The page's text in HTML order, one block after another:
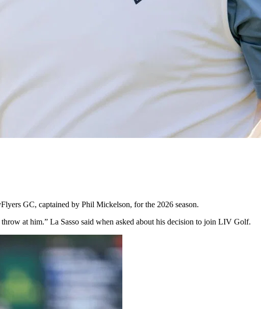
GC, captained by Phil Mickelson, for the 2026 season.
at him.” La Sasso said when asked about his decision to join LIV Golf.